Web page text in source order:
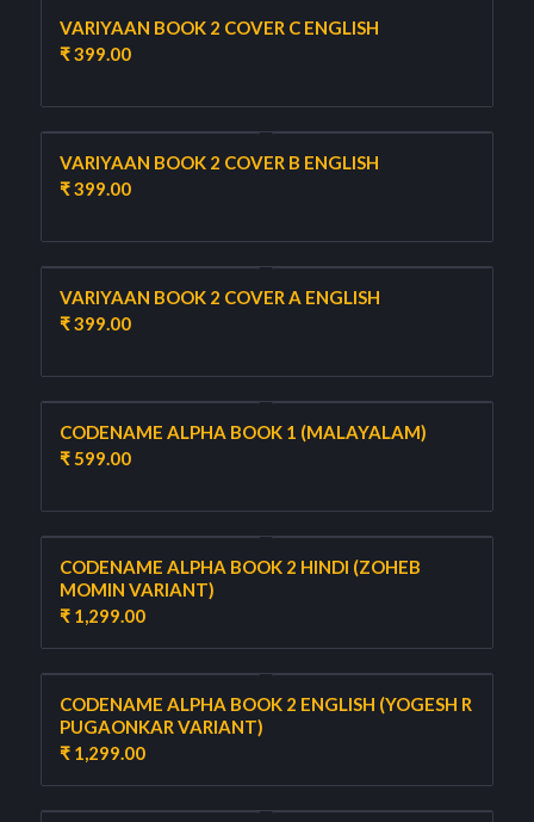
VARIYAAN BOOK 2 COVER C ENGLISH
₹399.00
VARIYAAN BOOK 2 COVER B ENGLISH
₹399.00
VARIYAAN BOOK 2 COVER A ENGLISH
₹399.00
CODENAME ALPHA BOOK 1 (MALAYALAM)
₹599.00
CODENAME ALPHA BOOK 2 HINDI (ZOHEB
MOMIN VARIANT)
₹1,299.00
CODENAME ALPHA BOOK 2 ENGLISH (YOGESH R
PUGAONKAR VARIANT)
₹1,299.00